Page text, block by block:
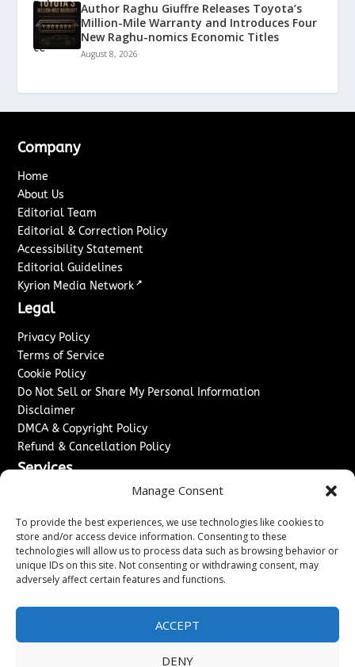
Manage Consent
To provide the best experiences, we use technologies like cookies to
store and/or access device information. Consenting to these
technologies will allow us to process data such as browsing behavior or
unique IDs on this site. Not consenting or withdrawing consent, may
adversely affect certain features and functions.
ACCEPT
DENY
Author Raghu Giuffre Releases Toyota’s
Million-Mile Warranty and Introduces Four
New Raghu-nomics Economic Titles
August 8, 2026
Company
Home
About Us
Editorial Team
Editorial & Correction Policy
Accessibility Statement
Editorial Guidelines
Kyrion Media Network ↗
Legal
Privacy Policy
Terms of Service
Cookie Policy
Do Not Sell or Share My Personal Information
Disclaimer
DMCA & Copyright Policy
Refund & Cancellation Policy
Services
Sponsored Content / Paid Post Guidelines
Content Publishing & Delivery Policy
Contact
Contact Us